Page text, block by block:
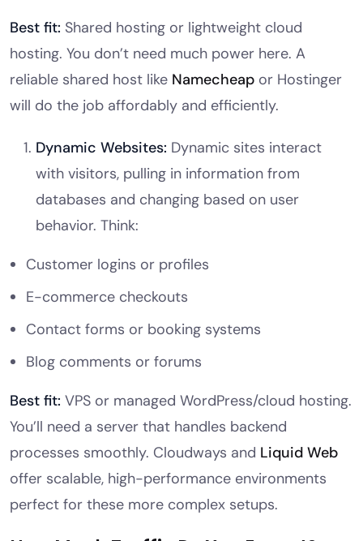
Best fit: Shared hosting or lightweight cloud
hosting. You don’t need much power here. A
reliable shared host like Namecheap or Hostinger
will do the job affordably and efficiently.
Dynamic Websites: Dynamic sites interact
with visitors, pulling in information from
databases and changing based on user
behavior. Think:
Customer logins or profiles
E-commerce checkouts
Contact forms or booking systems
Blog comments or forums
Best fit: VPS or managed WordPress/cloud hosting.
You’ll need a server that handles backend
processes smoothly. Cloudways and Liquid Web
offer scalable, high-performance environments
perfect for these more complex setups.